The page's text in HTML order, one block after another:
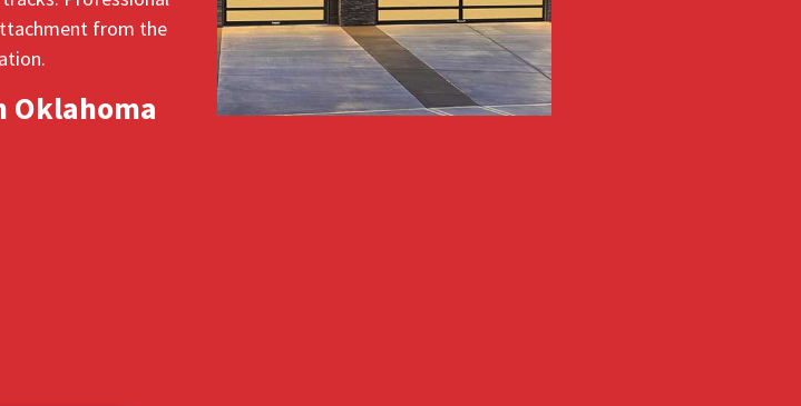
from the
Oklahoma